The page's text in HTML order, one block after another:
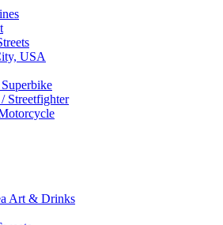
USA
Streetfighter
Art & Drinks